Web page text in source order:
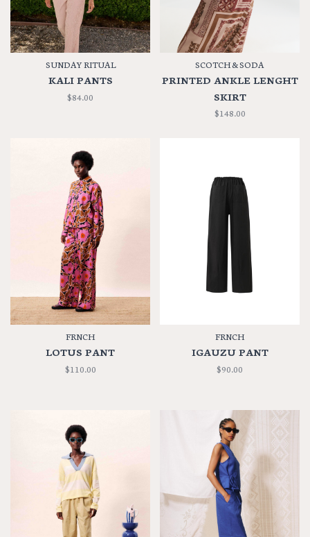
SUNDAY RITUAL
KALI PANTS
$84.00
SCOTCH & SODA
PRINTED ANKLE LENGHT
SKIRT
$148.00
FRNCH
LOTUS PANT
$110.00
FRNCH
IGAUZU PANT
$90.00